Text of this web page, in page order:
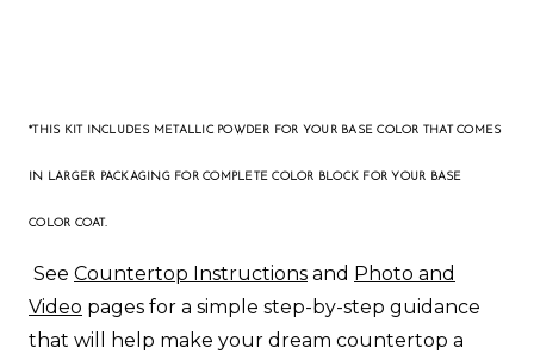
*THIS KIT INCLUDES METALLIC POWDER FOR YOUR BASE COLOR THAT COMES
IN LARGER PACKAGING FOR COMPLETE COLOR BLOCK FOR YOUR BASE
COLOR COAT.
See Countertop Instructions and Photo and
Video pages for a simple step-by-step guidance
that will help make your dream countertop a